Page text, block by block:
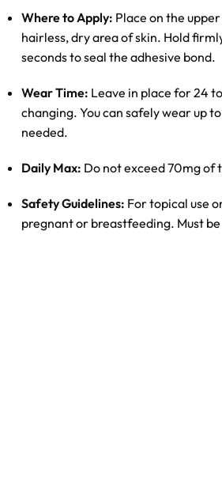
Where to Apply: Place on the
hairless, dry area of skin. Hold
seconds to seal the adhesive bond.
Wear Time: Leave in place for 24
changing. You can safely wear up
needed.
Daily Max: Do not exceed 70mg of
Safety Guidelines: For topical use
pregnant or breastfeeding. Must be